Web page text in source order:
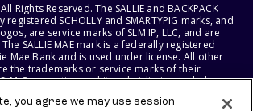
Rights Reserved. The SALLIE and BACKPACK
SCHOLLY and SMARTYPIG marks, and
are service marks of SLM IP, LLC, and are
SALLIE MAE mark is a federally registered
Mae Bank and is used under license. All other
the trademarks or service marks of their
Corporation and its subsidiaries, including
you agree we may use session